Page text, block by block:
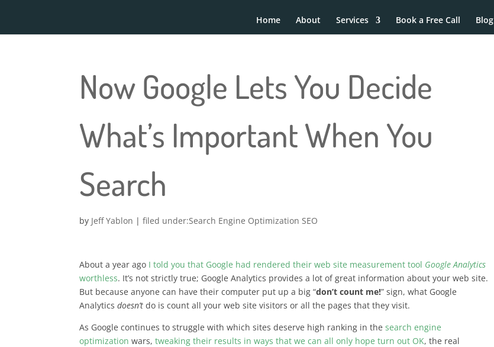
Home About Services Book a Free Call Blog
Now Google Lets You Decide
What’s Important When You
Search
by Jeff Yablon | Search Engine Optimization SEO
About a year ago I told you that Google had rendered their web site measurement tool Google Analytics
worthless. It’s not strictly true; Google Analytics provides a lot of great information about your web site.
But because anyone can have their computer put up a big “don’t count me!” sign, what Google
Analyticsdoesn’t do is count all your web site visitors or all the pages that they visit.
As Google continues to struggle with which sites deserve high ranking in thesearch engine
optimization wars,tweaking their results in ways that we can all only hope turn out OK, the real